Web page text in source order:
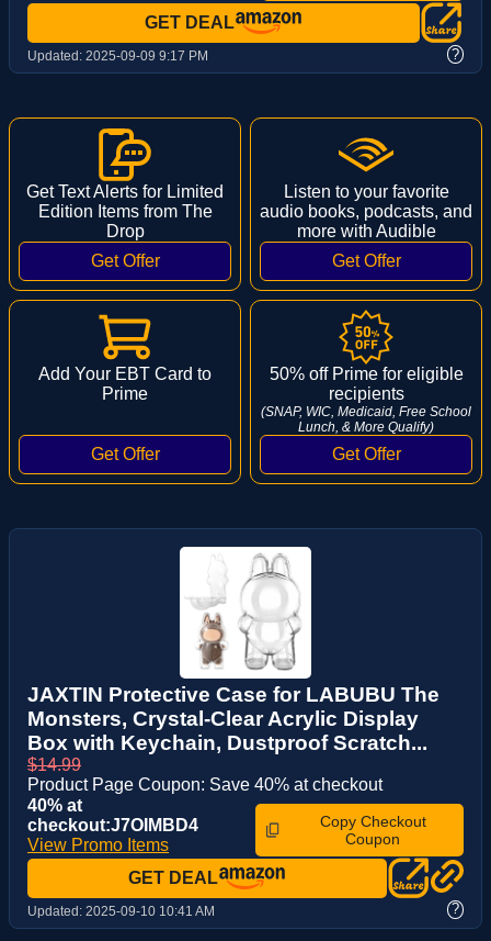
GET DEAL
Updated: 2025-09-09 9:17 PM ?
Get Text Alerts for Limited
Edition Items from The
Drop
Listen to your favorite
audio books, podcasts, and
more with Audible
Add Your EBT Card to
Prime
50% off Prime for eligible
recipients
(SNAP, WIC, Medicaid, Free School
Lunch, & More Qualify)
JAXTIN Protective Case for LABUBU The
Monsters, Crystal-Clear Acrylic Display
Box with Keychain, Dustproof Scratch...
$14.99
Product Page Coupon: Save 40% at checkout
40% at
checkout:J7OIMBD4
View Promo Items
Copy Checkout
Coupon
GET DEAL
Updated: 2025-09-10 10:41 AM ?